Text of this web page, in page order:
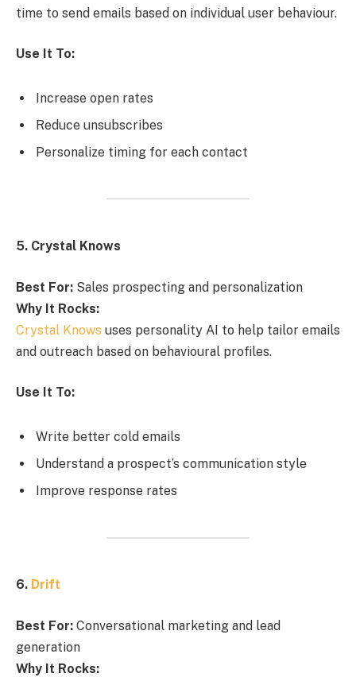
time to send emails based on individual user behaviour.
Use It To:
Increase open rates
Reduce unsubscribes
Personalize timing for each contact
5. Crystal Knows
Best For: Sales prospecting and personalization
Why It Rocks:
Crystal Knows uses personality AI to help tailor emails
and outreach based on behavioural profiles.
Use It To:
Write better cold emails
Understand a prospect’s communication style
Improve response rates
6. Drift
Best For: Conversational marketing and lead
generation
Why It Rocks: